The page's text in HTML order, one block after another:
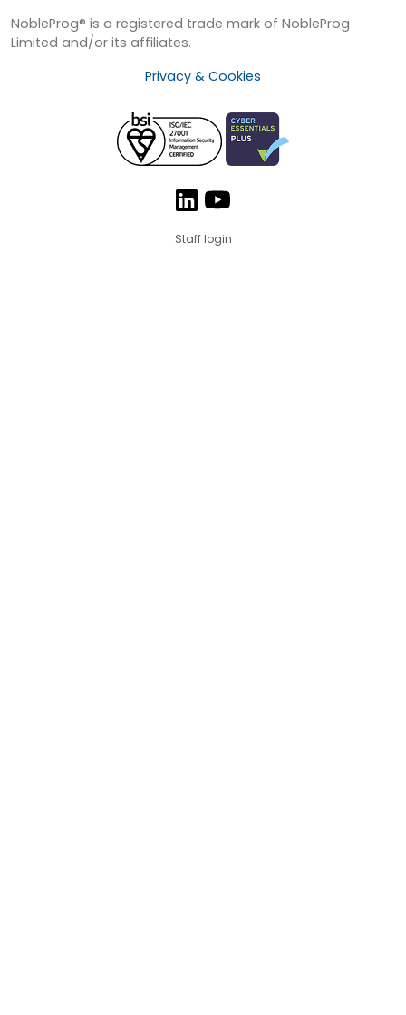
NobleProg® is a registered trade mark of NobleProg
Limited and/or its affiliates.
Privacy & Cookies
Staff login